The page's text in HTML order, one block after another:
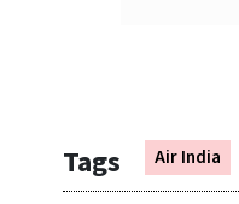
Tags Air India